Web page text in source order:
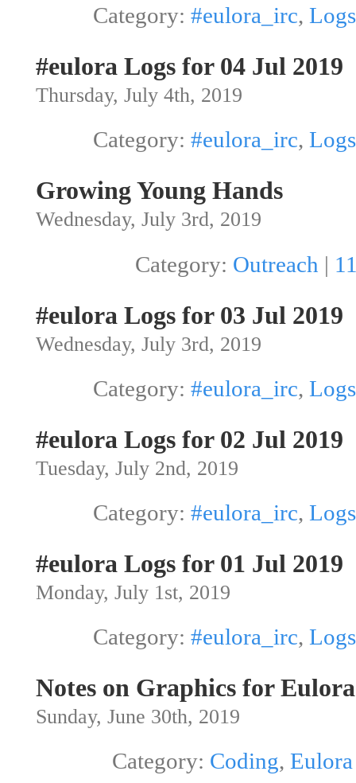
Category: #eulora_irc, Logs
#eulora Logs for 04 Jul 2019
Thursday, July 4th, 2019
Category: #eulora_irc, Logs
Growing Young Hands
Wednesday, July 3rd, 2019
Category: Outreach |
#eulora Logs for 03 Jul 2019
Wednesday, July 3rd, 2019
Category: #eulora_irc, Logs
#eulora Logs for 02 Jul 2019
Tuesday, July 2nd, 2019
Category: #eulora_irc, Logs
#eulora Logs for 01 Jul 2019
Monday, July 1st, 2019
Category: #eulora_irc, Logs
Notes on Graphics for Eulora
Sunday, June 30th, 2019
Category: Coding, Eulora